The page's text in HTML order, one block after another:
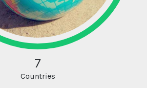
7
Countries